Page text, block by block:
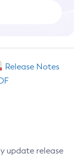
Release Notes
update release